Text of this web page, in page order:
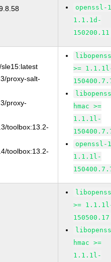
openssl-
1.1.1d-
proxy-salt-
proxy-
toolbox:13.2-
toolbox:13.2-
>=
hmac >=
1.1.1l-
openssl-
1.1.1l-
>=
hmac >=
1.1.1l-